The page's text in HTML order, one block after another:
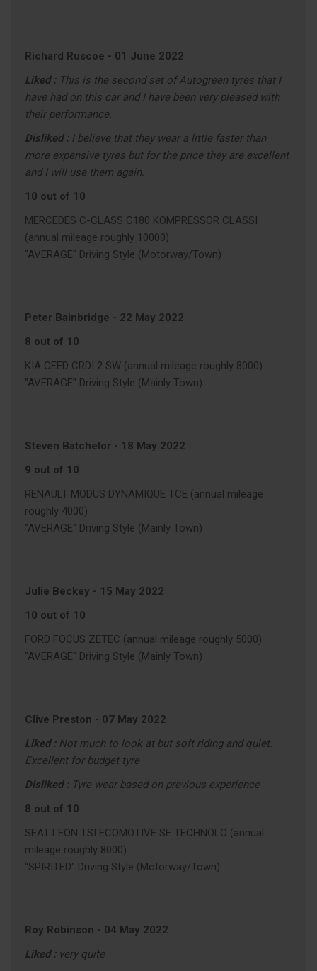
Richard Ruscoe - 01 June 2022
Liked : This is the second set of Autogreen tyres that I
have had on this car and I have been very pleased with
their performance.
Disliked : I believe that they wear a little faster than
more expensive tyres but for the price they are excellent
and I will use them again.
10 out of 10
MERCEDES C-CLASS C180 KOMPRESSOR CLASSI
(annual mileage roughly 10000)
"AVERAGE" Driving Style (Motorway/Town)
Peter Bainbridge - 22 May 2022
8 out of 10
KIA CEED CRDI 2 SW (annual mileage roughly 8000)
"AVERAGE" Driving Style (Mainly Town)
Steven Batchelor - 18 May 2022
9 out of 10
RENAULT MODUS DYNAMIQUE TCE (annual mileage
roughly 4000)
"AVERAGE" Driving Style (Mainly Town)
Julie Beckey - 15 May 2022
10 out of 10
FORD FOCUS ZETEC (annual mileage roughly 5000)
"AVERAGE" Driving Style (Mainly Town)
Clive Preston - 07 May 2022
Liked : Not much to look at but soft riding and quiet.
Excellent for budget tyre
Disliked : Tyre wear based on previous experience
8 out of 10
SEAT LEON TSI ECOMOTIVE SE TECHNOLO (annual
mileage roughly 8000)
"SPIRITED" Driving Style (Motorway/Town)
Roy Robinson - 04 May 2022
Liked : very quite